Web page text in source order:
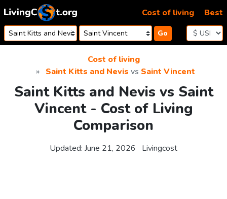
Skip to content
Go
Cost of living Best
Cost of living
Saint Kitts and Nevis vs Saint Vincent
Saint Kitts and Nevis vs Saint
Vincent - Cost of Living
Comparison
Updated: June 21, 2026 Livingcost